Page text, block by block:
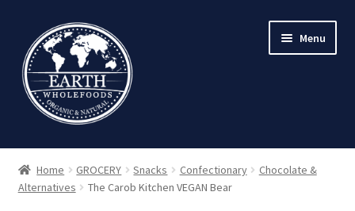
to
navigation
to
content
Menu
Home GROCERY Snacks Confectionary
Chocolate &
Alternatives
The Carob Kitchen VEGAN Bear